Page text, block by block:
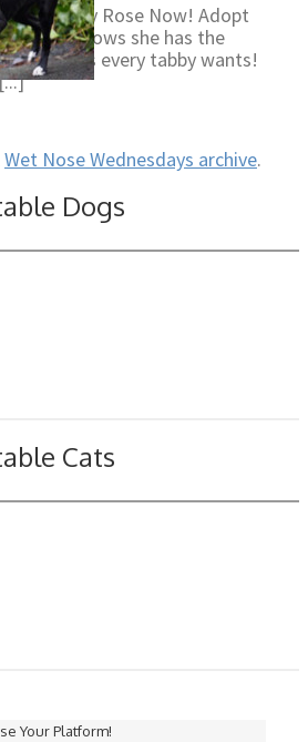
Adopt Lily Rose Now! Adopt
Velma knows she has the
cheeks every tabby wants!
Wet Nose Wednesdays archive.
Dogs
Cats
Your Platform!